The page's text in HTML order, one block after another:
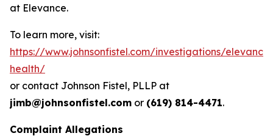
at Elevance.
To learn more, visit:
https://www.johnsonfistel.com/investigations/elevance-
health/
or contact Johnson Fistel, PLLP at
jimb@johnsonfistel.com or (619) 814-4471.
Complaint Allegations